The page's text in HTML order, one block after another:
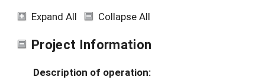
Expand All Collapse All
Project Information
Description of operation: